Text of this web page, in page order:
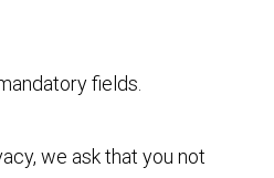
fields.
we ask that you not